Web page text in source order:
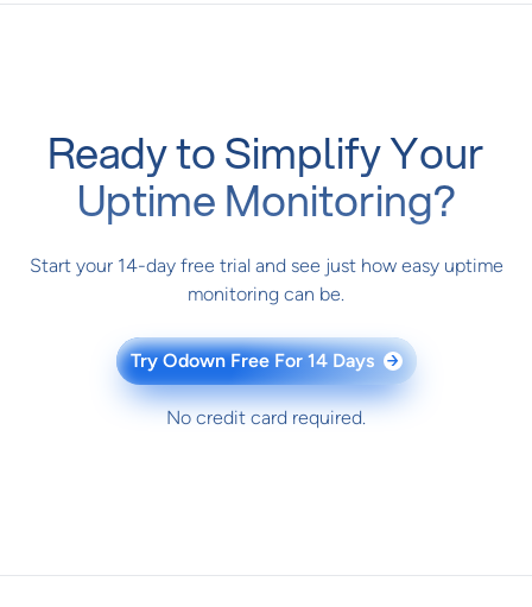
Ready to Simplify Your
Uptime Monitoring?
Start your 14-day free trial and see just how easy uptime
monitoring can be.
Try Odown Free For 14 Days →
No credit card required.